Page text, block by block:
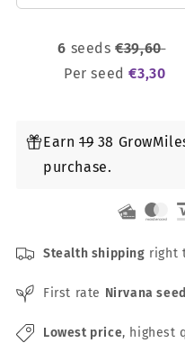
6 seeds€39,60
Per seed€3,30
Earn 1938
purchase.
Stealth shipping right
First rate Nirvana
Lowest price, highest